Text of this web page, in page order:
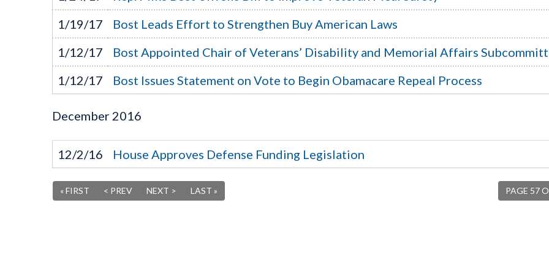
1/19/17
Bost Leads Effort to Strengthen Buy American Laws
1/12/17
Bost Appointed Chair of Veterans’ Disability and Memorial Affairs
1/12/17
Bost Issues Statement on Vote to Begin Obamacare Repeal Process
December 2016
12/2/16 House Approves Defense Funding Legislation
PAGE 57
« FIRST < PREV NEXT > LAST »